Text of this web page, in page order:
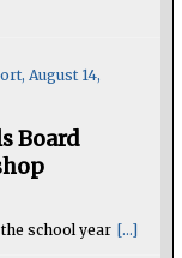
Board
school year [...]